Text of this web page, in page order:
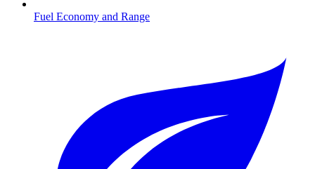
Fuel Economy and Range